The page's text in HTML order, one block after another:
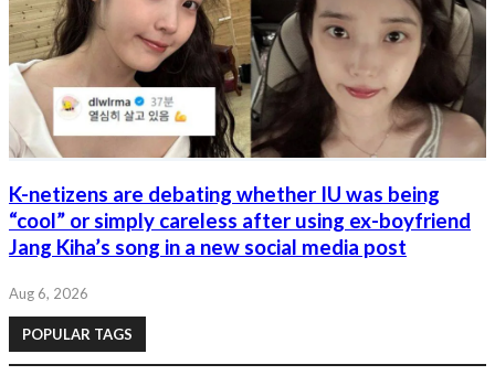
K-netizens are debating whether IU was being
“cool” or simply careless after using ex-boyfriend
Jang Kiha’s song in a new social media post
Aug 6, 2026
POPULAR TAGS